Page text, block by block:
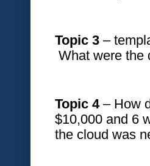
Topic 3 –
What were the
Topic 4 – How
$10,000 and 6
the cloud was